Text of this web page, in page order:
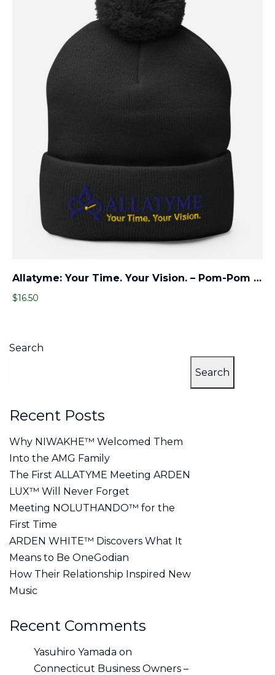
Allatyme: Your Time. Your Vision. – Pom-Pom Beanie – Navy & Yellow
$16.50
Search
Search
Recent Posts
Why NIWAKHE™ Welcomed Them
Into the AMG Family
The First ALLATYME Meeting ARDEN
LUX™ Will Never Forget
Meeting NOLUTHANDO™ for the
First Time
ARDEN WHITE™ Discovers What It
Means to Be OneGodian
How Their Relationship Inspired New
Music
Recent Comments
Yasuhiro Yamada on
Connecticut Business Owners –